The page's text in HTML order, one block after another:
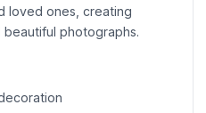
loved ones, creating
photographs.